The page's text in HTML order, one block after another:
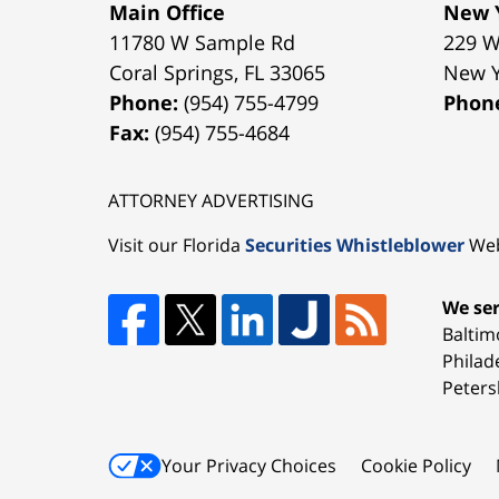
Main Office
11780 W Sample Rd
Coral Springs, FL 33065
Phone:(954) 755-4799
Fax:(954) 755-4684
New
229
New
ATTORNEY ADVERTISING
Visit our Florida Securities Whistleblower
We
Your Privacy Choices Cookie Policy